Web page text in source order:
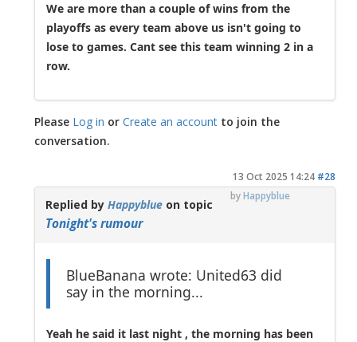
We are more than a couple of wins from the
playoffs as every team above us isn't going to
lose to games. Cant see this team winning 2 in a
row.
Please Log in orCreate an account to join the
conversation.
13 Oct 2025 14:24 #28
byHappyblue
Replied byHappyblue on topic
Tonight's rumour
BlueBanana wrote: United63 did
say in the morning...
Yeah he said it last night , the morning has been